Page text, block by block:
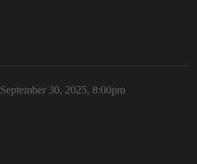
September 30, 2025, 8:00pm